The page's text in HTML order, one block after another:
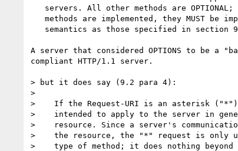
A server that considered OPTIONS to be a
compliant HTTP/1.1 server.
> but it does say (9.2 para 4):
>
>    If the Request-URI is an asterisk ("*"),
>    intended to apply to the server in
>    resource. Since a server's
>    the resource, the "*" request is only
>    type of method; it does nothing